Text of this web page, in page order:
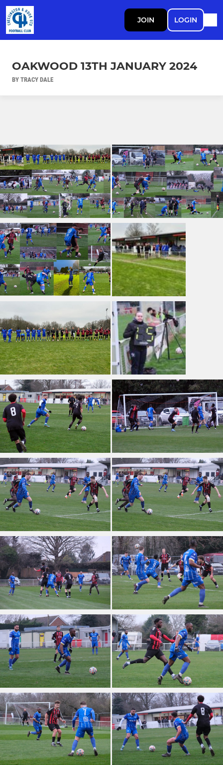
JOIN LOGIN
OAKWOOD 13TH JANUARY 2024
BY TRACY DALE